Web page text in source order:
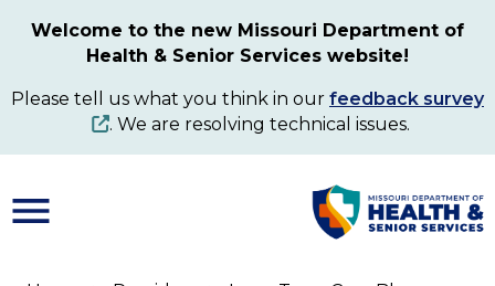
content
Welcome to the new Missouri Department of
Health & Senior Services website!
Please tell us what you think in our feedback survey
. We are resolving technical issues.